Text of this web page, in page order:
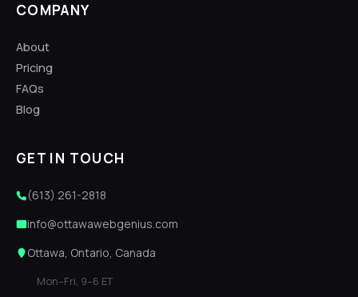
COMPANY
About
Pricing
FAQs
Blog
GET IN TOUCH
(613) 261-2818
info@ottawawebgenius.com
Ottawa, Ontario, Canada
Mon–Fri, 9–6 ET